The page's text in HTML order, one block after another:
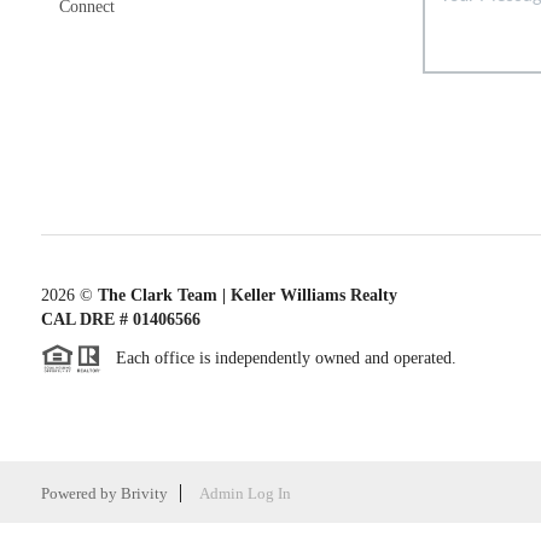
Connect
2026© The Clark Team | Keller Williams Realty
CAL DRE # 01406566
Each office is independently owned and operated.
Powered by Brivity Admin Log In